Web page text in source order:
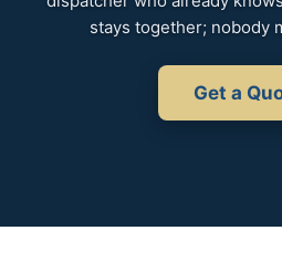
stays together; nobody
Get a